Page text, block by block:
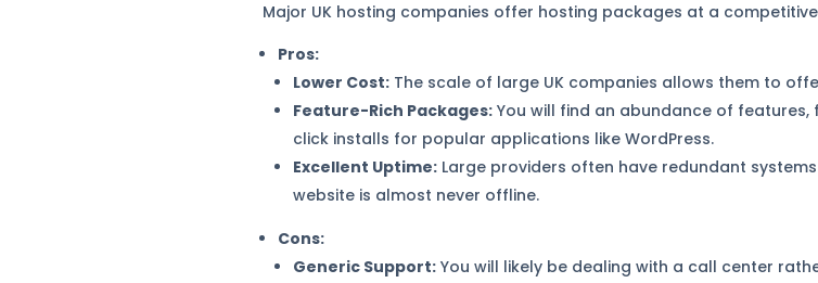
Major UK hosting companies offer hosting packages at a
Pros:
Lower Cost:The scale of large UK companies allows them to
Feature-Rich Packages:You will find an abundance of
click installs for popular applications like WordPress.
Excellent Uptime:Large providers often have redundant
website is almost never offline.
Cons:
Generic Support:You will likely be dealing with a call center